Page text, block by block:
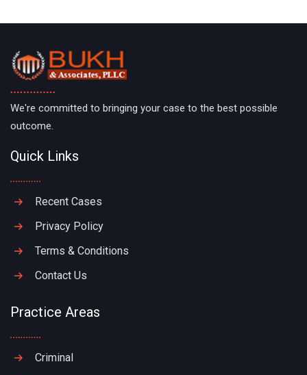
We're committed to bringing your case to the best possible
outcome.
Quick Links
Recent Cases
Privacy Policy
Terms & Conditions
Contact Us
Practice Areas
Criminal